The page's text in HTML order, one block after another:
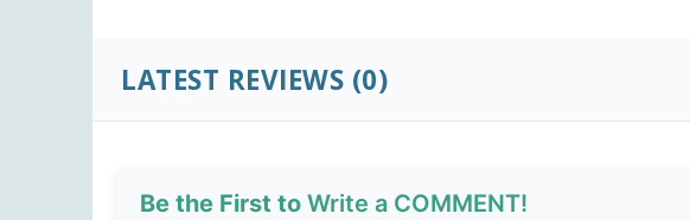
LATEST REVIEWS (0)
Be the First to Write a COMMENT!